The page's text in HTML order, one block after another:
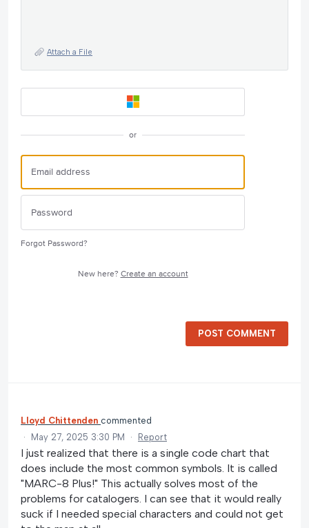
Attach a File
or
Forgot Password?
New here? Create an account
POST COMMENT
Lloyd Chittenden commented
·
May 27, 2025 3:30 PM · Report
I just realized that there is a single code chart that
does include the most common symbols. It is called
"MARC-8 Plus!" This actually solves most of the
problems for catalogers. I can see that it would really
suck if I needed special characters and could not get